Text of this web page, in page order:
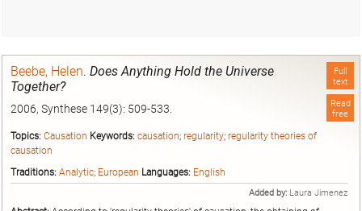
Full
text
Read
free
Beebe, Helen. Does Anything Hold the Universe
Together?
2006, Synthese 149(3): 509-533.
Topics: Causation Keywords: causation; regularity; regularity theories of
causation
Traditions: Analytic; European Languages: English
Added by: Laura Jimenez